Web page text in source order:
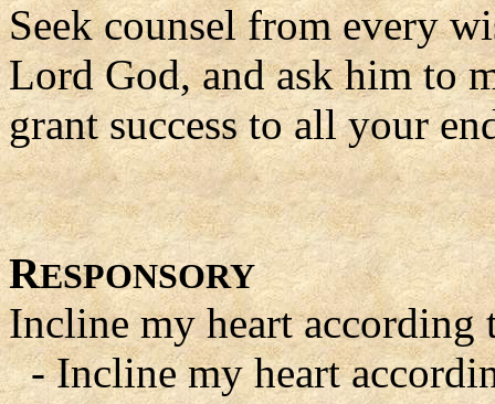
Seek counsel from every
Lord God, and ask him to
grant success to all your
RESPONSORY
Incline my heart
- Incline my heart